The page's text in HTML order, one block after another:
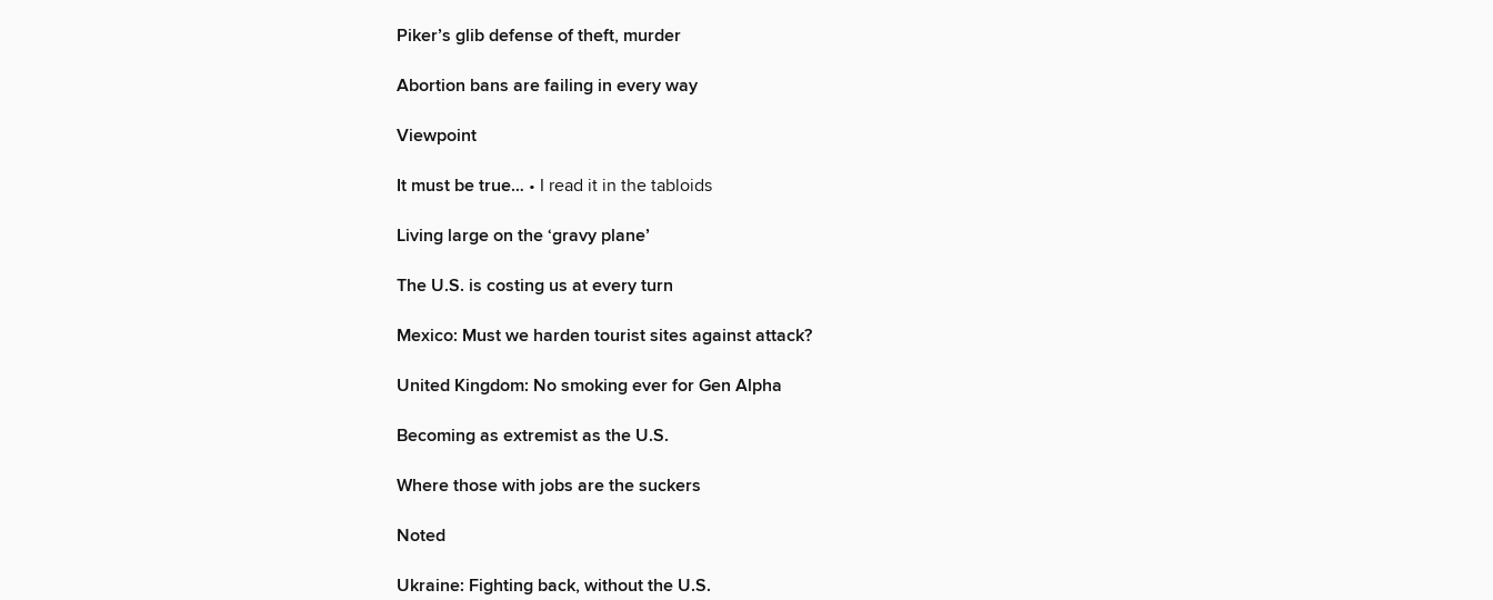
Piker’s glib defense of theft, murder
Abortion bans are failing in every way
Viewpoint
It must be true… • I read it in the tabloids
Living large on the ‘gravy plane’
The U.S. is costing us at every turn
Mexico: Must we harden tourist sites against attack?
United Kingdom: No smoking ever for Gen Alpha
Becoming as extremist as the U.S.
Where those with jobs are the suckers
Noted
Ukraine: Fighting back, without the U.S.